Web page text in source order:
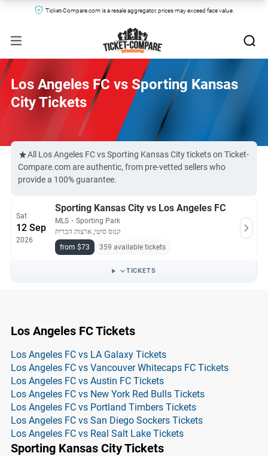
Ticket-Compare.com is a resale aggregator, prices may exceed face value.
Los Angeles FC vs Sporting Kansas
City Tickets
All Los Angeles FC vs Sporting Kansas City tickets on Ticket-
Compare.com are authentic, from pre-vetted sellers who
provide a 100% guarantee.
Sat
12 Sep
2026
Sporting Kansas City vs Los Angeles FC
MLS ・ Sporting Park
קנזס סיטי, ארצות הברית
from $73
359 available tickets
TICKETS
Los Angeles FC Tickets
Los Angeles FC vs LA Galaxy Tickets
Los Angeles FC vs Vancouver Whitecaps FC Tickets
Los Angeles FC vs Austin FC Tickets
Los Angeles FC vs New York Red Bulls Tickets
Los Angeles FC vs Portland Timbers Tickets
Los Angeles FC vs San Diego Sockers Tickets
Los Angeles FC vs Real Salt Lake Tickets
Sporting Kansas City Tickets